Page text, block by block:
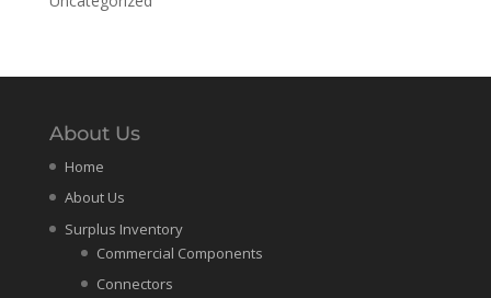
About Us
Home
About Us
Surplus Inventory
Commercial Components
Connectors